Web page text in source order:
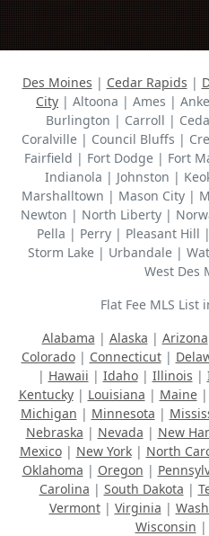
Des Moines | Cedar Rapids |
City | Altoona | Ames |
Burlington | Carroll |
Coralville | Council Bluffs |
Fairfield | Fort Dodge | Fort
Indianola | Johnston |
Marshalltown | Mason City |
Newton | North Liberty |
Pella | Perry | Pleasant Hill
Storm Lake | Urbandale |
West Des
Flat Fee MLS List
Alabama | Alaska | Arizona
Colorado| Connecticut|
| Hawaii | Idaho| Illinois |
Kentucky| Louisiana | Maine|
Michigan | Minnesota |
Nebraska | Nevada | New
Mexico| New York| North
Oklahoma | Oregon |
Carolina | South Dakota |
Vermont| Virginia |
Wisconsin |